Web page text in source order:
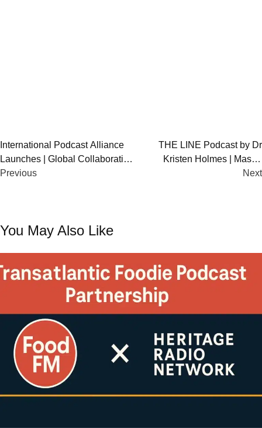
Post
navigation
International Podcast Alliance
Launches | Global Collaboration
for Podcasters
Previous
THE LINE Podcast by Dr
Kristen Holmes | Master
Human Performance
Next
You May Also Like